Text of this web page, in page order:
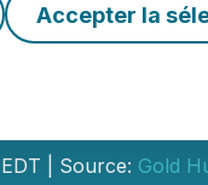
Accepter la
| Source: Gold